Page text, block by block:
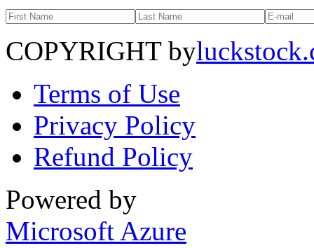
COPYRIGHT by
Terms of Use
Privacy Policy
Refund Policy
Powered by
Microsoft Azure